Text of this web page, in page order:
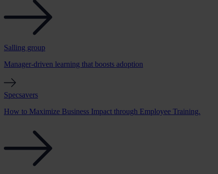
Salling group
Manager-driven learning that boosts adoption
Specsavers
How to Maximize Business Impact through Employee Training.